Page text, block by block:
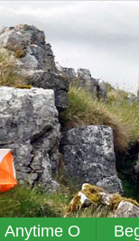
Anytime O